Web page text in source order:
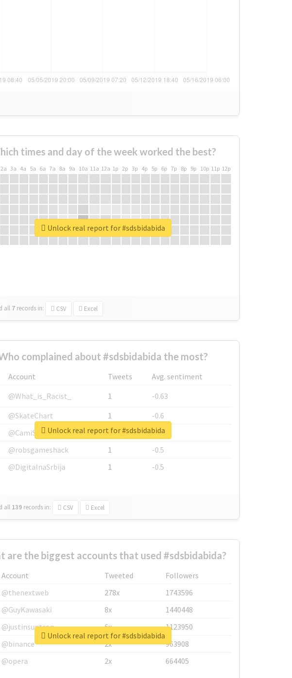
times and day of the week worked the best?
2a 3a 4a 5a 6a 7a 8a 9a 10a 11a 12a 1p 2p 3p 4p 5p 6p 7p 8p 9p 10p 11p 12p
all 7 records in: CSV Excel
Unlock real report for #sdsbidabida
complained about #sdsbidabida the most?
Account Tweets
Avg. sentiment
@What_is_Racist_
1
-0.63
@SkateChart
1
-0.6
@CamiSiri95
1
-0.53
@robsgameshack
1
-0.5
@DigitalnaSrbija
1 -0.5
all 139 records in: CSV Excel
Unlock real report for #sdsbidabida
are the biggest accounts that used #sdsbidabida?
Account Tweeted
Followers
@thenextweb
278x
1743596
@GuyKawasaki
8x
1440448
@justinsuntron
6x
1123950
@binance
2x
963908
@opera
2x 664405
Unlock real report for #sdsbidabida